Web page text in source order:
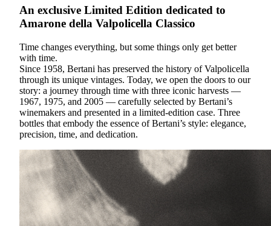
An exclusive Limited Edition dedicated to
Amarone della Valpolicella Classico
Time changes everything, but some things only get better
with time.
Since 1958, Bertani has preserved the history of Valpolicella
through its unique vintages. Today, we open the doors to our
story: a journey through time with three iconic harvests —
1967, 1975, and 2005 — carefully selected by Bertani’s
winemakers and presented in a limited-edition case. Three
bottles that embody the essence of Bertani’s style: elegance,
precision, time, and dedication.